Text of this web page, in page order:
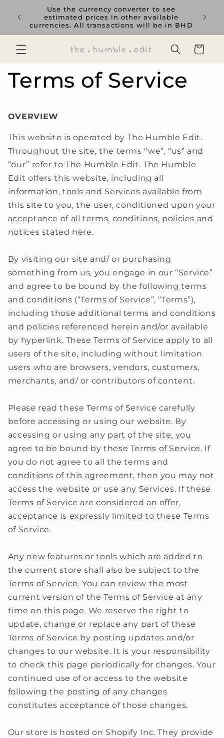
content
Use the currency converter to see
estimated prices in other available
currencies. All transactions will be in BHD
Cart
Terms of Service
OVERVIEW
This website is operated by The Humble Edit.
Throughout the site, the terms “we”, “us” and
“our” refer to The Humble Edit. The Humble
Edit offers this website, including all
information, tools and Services available from
this site to you, the user, conditioned upon your
acceptance of all terms, conditions, policies and
notices stated here.
By visiting our site and/ or purchasing
something from us, you engage in our “Service”
and agree to be bound by the following terms
and conditions (“Terms of Service”, “Terms”),
including those additional terms and conditions
and policies referenced herein and/or available
by hyperlink. These Terms of Service apply to all
users of the site, including without limitation
users who are browsers, vendors, customers,
merchants, and/ or contributors of content.
Please read these Terms of Service carefully
before accessing or using our website. By
accessing or using any part of the site, you
agree to be bound by these Terms of Service. If
you do not agree to all the terms and
conditions of this agreement, then you may not
access the website or use any Services. If these
Terms of Service are considered an offer,
acceptance is expressly limited to these Terms
of Service.
Any new features or tools which are added to
the current store shall also be subject to the
Terms of Service. You can review the most
current version of the Terms of Service at any
time on this page. We reserve the right to
update, change or replace any part of these
Terms of Service by posting updates and/or
changes to our website. It is your responsibility
to check this page periodically for changes. Your
continued use of or access to the website
following the posting of any changes
constitutes acceptance of those changes.
Our store is hosted on Shopify Inc. They provide